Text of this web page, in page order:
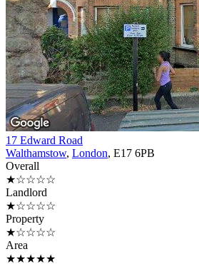
17 Edward Road
Walthamstow, London, E17 6PB
Overall
★☆☆☆☆
Landlord
★☆☆☆☆
Property
★☆☆☆☆
Area
★★★★★